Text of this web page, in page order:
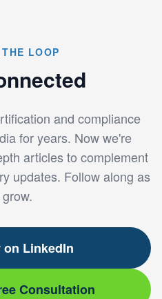
LOOP
and compliance
for years. Now we're
articles to complement
updates. Follow along as
on LinkedIn
Consultation